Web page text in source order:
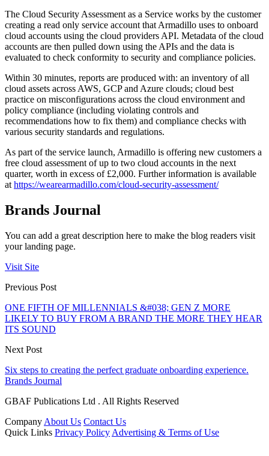
The Cloud Security Assessment as a Service works by the customer
creating a read only service account that Armadillo uses to onboard
cloud accounts using the cloud providers API. Metadata of the cloud
accounts are then pulled down using the APIs and the data is
evaluated to check conformity to security and compliance policies.
Within 30 minutes, reports are produced with: an inventory of all
cloud assets across AWS, GCP and Azure clouds; cloud best
practice on misconfigurations across the cloud environment and
policy compliance (including violating controls and
recommendations how to fix them) and compliance checks with
various security standards and regulations.
As part of the service launch, Armadillo is offering new customers a
free cloud assessment of up to two cloud accounts in the next
quarter, worth in excess of £2,000. Further information is available
athttps://wearearmadillo.com/cloud-security-assessment/
Brands Journal
You can add a great description here to make the blog readers visit
your landing page.
Visit Site
Previous Post
ONE FIFTH OF MILLENNIALS &#038; GEN Z MORE
LIKELY TO BUY FROM A BRAND THE MORE THEY HEAR
ITS SOUND
Next Post
Six steps to creating the perfect graduate onboarding experience.
Brands Journal
GBAF Publications Ltd . All Rights Reserved
Company About Us Contact Us
Quick Links Privacy Policy Advertising & Terms of Use